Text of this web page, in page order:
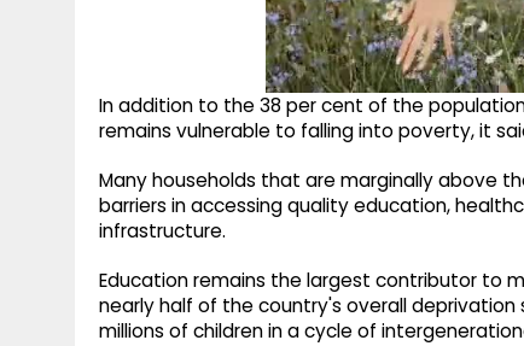
In addition to the 38 per cent of the
remains vulnerable to falling into poverty, it
Many households that are marginally above
barriers in accessing quality education,
infrastructure.
Education remains the largest contributor to
nearly half of the country's overall
millions of children in a cycle of